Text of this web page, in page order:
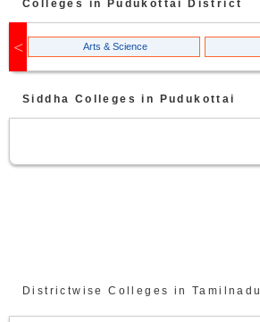
Colleges in Pudukottai District
Arts & Science
Siddha Colleges in Pudukottai
Districtwise Colleges in Tamilnadu